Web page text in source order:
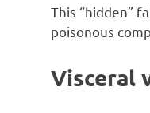
This “hidden”
poisonous
Visceral